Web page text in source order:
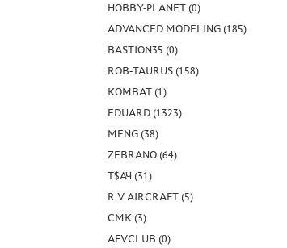
HOBBY-PLANET (0)
ADVANCED MODELING (185)
BASTION35 (0)
ROB-TAURUS (158)
KOMBAT (1)
EDUARD (1323)
MENG (38)
ZEBRANO (64)
Т$АЧ (31)
R.V. AIRCRAFT (5)
CMK (3)
AFVCLUB (0)